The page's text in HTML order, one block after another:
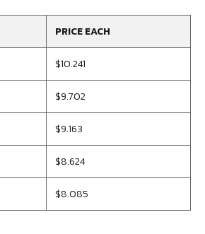
PRICE EACH
$10.241
$9.702
$9.163
$8.624
$8.085